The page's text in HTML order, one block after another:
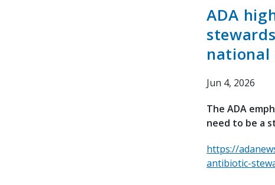
ADA
national
Jun 4, 2026
The ADA
need to be a
https://
antibiotic-